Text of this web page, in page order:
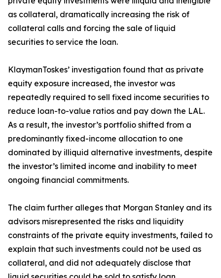
as collateral, dramatically increasing the risk of
collateral calls and forcing the sale of liquid
securities to service the loan.
KlaymanToskes’ investigation found that as private
equity exposure increased, the investor was
repeatedly required to sell fixed income securities to
reduce loan-to-value ratios and pay down the LAL.
As a result, the investor’s portfolio shifted from a
predominantly fixed-income allocation to one
dominated by illiquid alternative investments, despite
the investor’s limited income and inability to meet
ongoing financial commitments.
The claim further alleges that Morgan Stanley and its
advisors misrepresented the risks and liquidity
constraints of the private equity investments, failed to
explain that such investments could not be used as
collateral, and did not adequately disclose that